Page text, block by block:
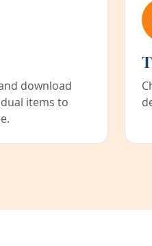
download
items to